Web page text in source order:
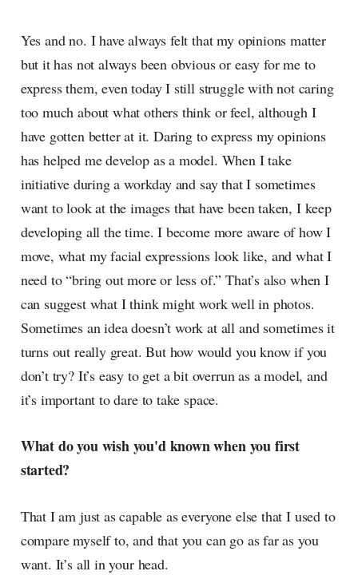
Yes and no. I have always felt that my opinions matter
but it has not always been obvious or easy for me to
express them, even today I still struggle with not caring
too much about what others think or feel, although I
have gotten better at it. Daring to express my opinions
has helped me develop as a model. When I take
initiative during a workday and say that I sometimes
want to look at the images that have been taken, I keep
developing all the time. I become more aware of how I
move, what my facial expressions look like, and what I
need to “bring out more or less of.” That’s also when I
can suggest what I think might work well in photos.
Sometimes an idea doesn’t work at all and sometimes it
turns out really great. But how would you know if you
don’t try? It’s easy to get a bit overrun as a model, and
it’s important to dare to take space.
What do you wish you'd known when you first
started?
That I am just as capable as everyone else that I used to
compare myself to, and that you can go as far as you
want. It’s all in your head.